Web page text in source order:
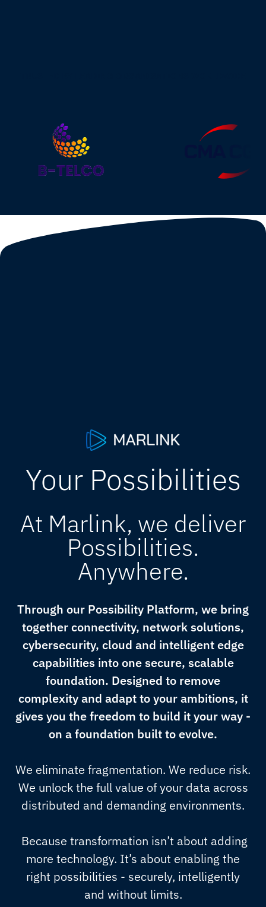
Your Possibilities
At Marlink, we deliver
Possibilities.
Anywhere.
Through our Possibility Platform, we bring
together connectivity, network solutions,
cybersecurity, cloud and intelligent edge
capabilities into one secure, scalable
foundation. Designed to remove
complexity and adapt to your ambitions, it
gives you the freedom to build it your way -
on a foundation built to evolve.
We eliminate fragmentation. We reduce risk.
We unlock the full value of your data across
distributed and demanding environments.
Because transformation isn’t about adding
more technology. It’s about enabling the
right possibilities - securely, intelligently
and without limits.